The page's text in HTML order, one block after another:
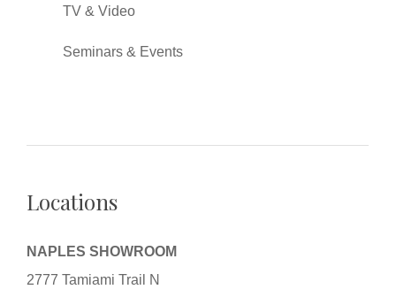
TV & Video
Seminars & Events
Locations
NAPLES SHOWROOM
2777 Tamiami Trail N